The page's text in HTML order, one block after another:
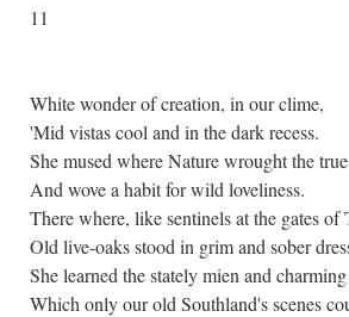
11
White wonder of creation, in our clime,
'Mid vistas cool and in the dark recess.
She mused where Nature wrought the
And wove a habit for wild loveliness.
There where, like sentinels at the gates of
Old live-oaks stood in grim and sober
She learned the stately mien and
Which only our old Southland's scenes